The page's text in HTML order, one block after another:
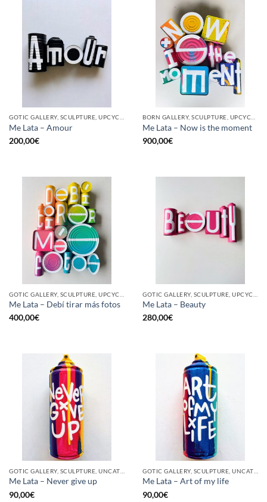
Me Lata – Amour
200,00€
Me Lata – Now is the moment
900,00€
Me Lata – Debí tirar más fotos
400,00€
Me Lata – Beauty
280,00€
Me Lata – Never give up
90,00€
Me Lata – Art of my life
90,00€